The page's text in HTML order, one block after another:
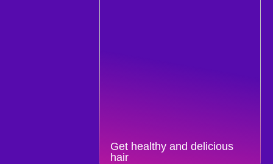
Get healthy and delicious
hair